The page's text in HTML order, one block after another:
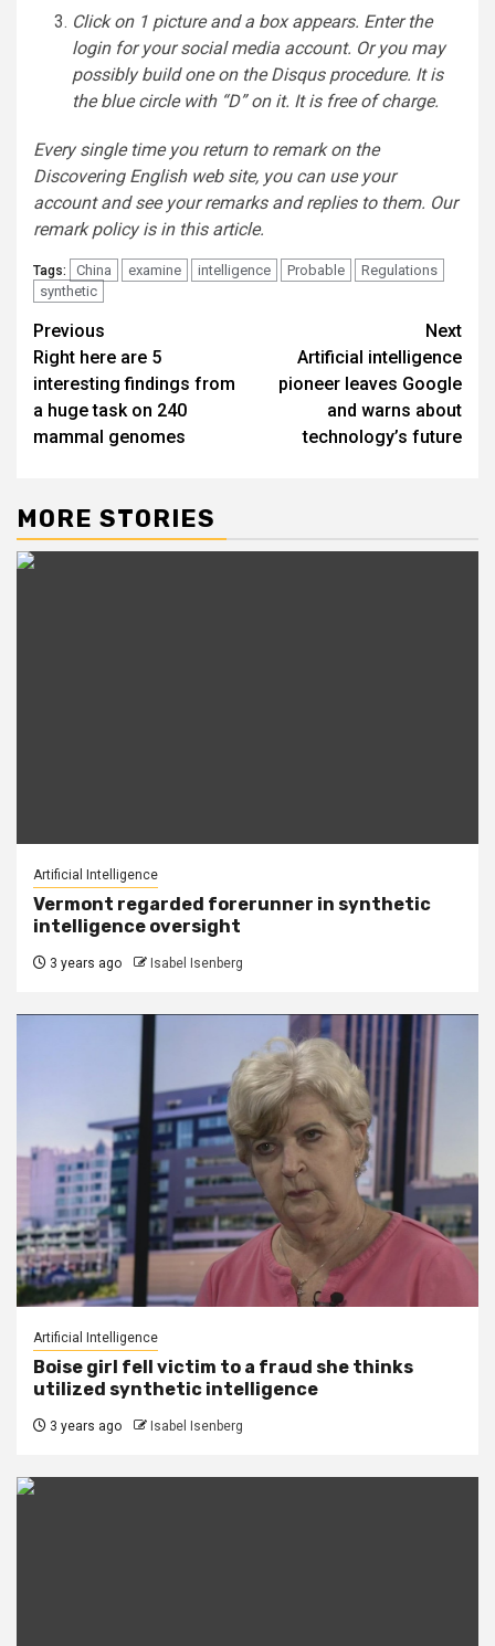
Click on 1 picture and a box appears. Enter the
login for your social media account. Or you may
possibly build one on the Disqus procedure. It is
the blue circle with “D” on it. It is free of charge.
Every single time you return to remark on the
Discovering English web site, you can use your
account and see your remarks and replies to them. Our
remark policy is in this article.
Tags: China examine intelligence Probable
Regulations
synthetic
Post
navigation
Previous
Right here are 5
interesting findings from
a huge task on 240
mammal genomes
Next
Artificial intelligence
pioneer leaves Google
and warns about
technology’s future
MORE STORIES
Artificial Intelligence
Vermont regarded forerunner in synthetic
intelligence oversight
3 years ago Isabel Isenberg
Artificial Intelligence
Boise girl fell victim to a fraud she thinks
utilized synthetic intelligence
3 years ago Isabel Isenberg